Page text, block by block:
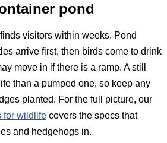
pond
visitors within weeks. Pond
arrive first, then birds come to drink
move in if there is a ramp. A still
than a pumped one, so keep any
planted. For the full picture, our
for wildlife covers the specs that
and hedgehogs in.